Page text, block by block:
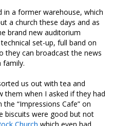
in a former warehouse, which
a church these days and as
brand new auditorium
set-up, full band on
they can broadcast the news
family.
us out with tea and
them when I asked if they had
“Impressions Cafe” on
biscuits were good but not